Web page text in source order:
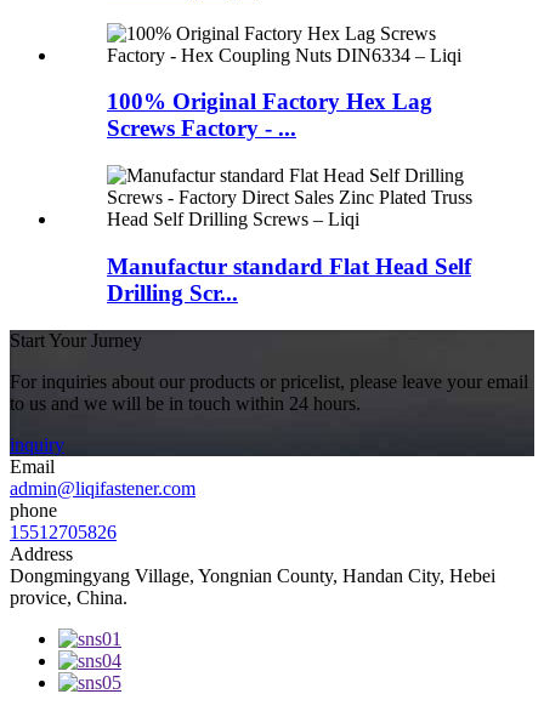
100% Original Factory Hex Lag
Screws Factory - ...
Manufactur standard Flat Head Self
Drilling Scr...
Start Your Jurney
For inquiries about our products or pricelist, please leave your email
to us and we will be in touch within 24 hours.
inquiry
Email
admin@liqifastener.com
phone
15512705826
Address
Dongmingyang Village, Yongnian County, Handan City, Hebei
provice, China.